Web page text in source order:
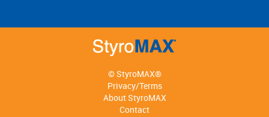
© StyroMAX®
Privacy/Terms
About StyroMAX
Contact